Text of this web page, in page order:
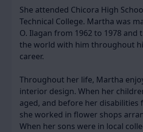
She attended Chicora High
Technical College. Martha was
O. Ilagan from 1962 to 1978 and
the world with him throughout
career.
Throughout her life, Martha
interior design. When her
aged, and before her disabilities
she worked in flower shops
When her sons were in local